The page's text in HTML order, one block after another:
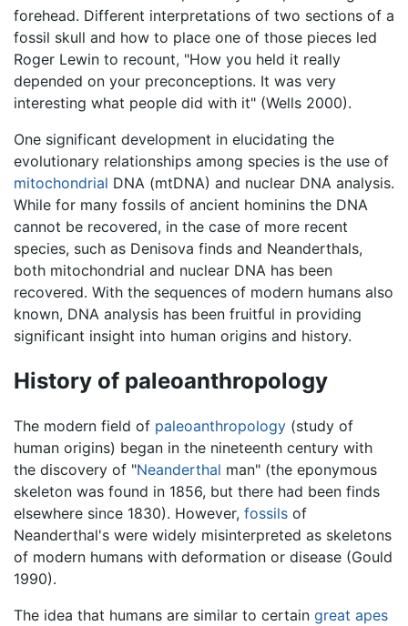
forehead. Different interpretations of two sections of a
fossil skull and how to place one of those pieces led
Roger Lewin to recount, "How you held it really
depended on your preconceptions. It was very
interesting what people did with it" (Wells 2000).
One significant development in elucidating the
evolutionary relationships among species is the use of
mitochondrial DNA (mtDNA) and nuclear DNA analysis.
While for many fossils of ancient hominins the DNA
cannot be recovered, in the case of more recent
species, such as Denisova finds and Neanderthals,
both mitochondrial and nuclear DNA has been
recovered. With the sequences of modern humans also
known, DNA analysis has been fruitful in providing
significant insight into human origins and history.
History of paleoanthropology
The modern field of paleoanthropology (study of
human origins) began in the nineteenth century with
the discovery of "Neanderthal man" (the eponymous
skeleton was found in 1856, but there had been finds
elsewhere since 1830). However, fossils of
Neanderthal's were widely misinterpreted as skeletons
of modern humans with deformation or disease (Gould
1990).
The idea that humans are similar to certain great apes